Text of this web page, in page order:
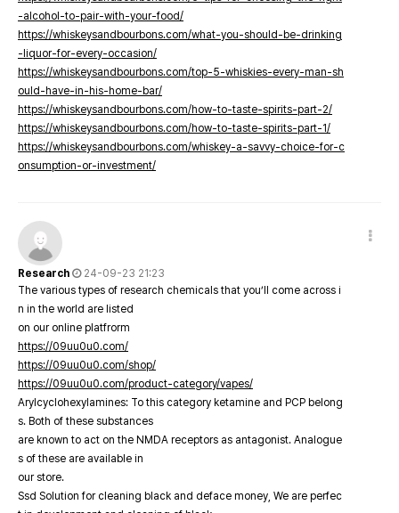
-alcohol-to-pair-with-your-food/
https://whiskeysandbourbons.com/what-you-should-be-drinking
-liquor-for-every-occasion/
https://whiskeysandbourbons.com/top-5-whiskies-every-man-sh
ould-have-in-his-home-bar/
https://whiskeysandbourbons.com/how-to-taste-spirits-part-2/
https://whiskeysandbourbons.com/how-to-taste-spirits-part-1/
https://whiskeysandbourbons.com/whiskey-a-savvy-choice-for-c
onsumption-or-investment/
Research
24-09-23 21:23
The various types of research chemicals that you’ll come across i
n in the world are listed
on our online platfrorm
https://09uu0u0.com/
https://09uu0u0.com/shop/
https://09uu0u0.com/product-category/vapes/
Arylcyclohexylamines: To this category ketamine and PCP belong
s. Both of these substances
are known to act on the NMDA receptors as antagonist. Analogue
s of these are available in
our store.
Ssd Solution for cleaning black and deface money, We are perfec